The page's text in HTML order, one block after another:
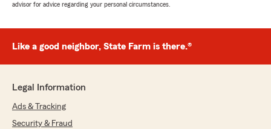
advisor for advice regarding your personal circumstances.
Like a good neighbor, State Farm is there.®
Legal Information
Ads & Tracking
Security & Fraud